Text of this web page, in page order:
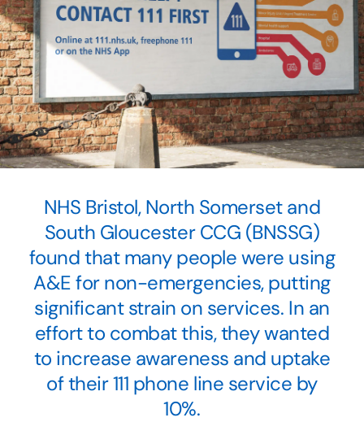
NHS Bristol, North Somerset and
South Gloucester CCG (BNSSG)
found that many people were using
A&E for non-emergencies, putting
significant strain on services. In an
effort to combat this, they wanted
to increase awareness and uptake
of their 111 phone line service by
10%.